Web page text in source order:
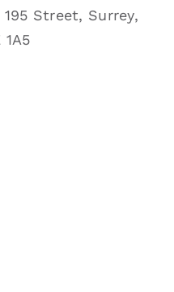
Street, Surrey,
1A5